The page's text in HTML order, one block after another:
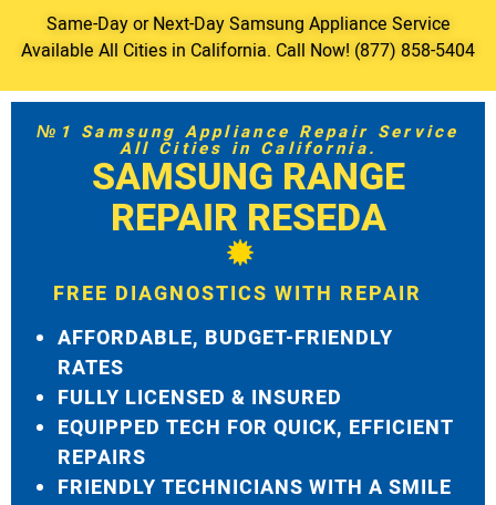
Same-Day or Next-Day Samsung Appliance Service
Available All Cities in California. Call Now! (877) 858-5404
№1 Samsung Appliance Repair Service
All Cities in California.
SAMSUNG RANGE
REPAIR RESEDA
FREE DIAGNOSTICS WITH REPAIR
AFFORDABLE, BUDGET-FRIENDLY
RATES
FULLY LICENSED & INSURED
EQUIPPED TECH FOR QUICK, EFFICIENT
REPAIRS
FRIENDLY TECHNICIANS WITH A SMILE